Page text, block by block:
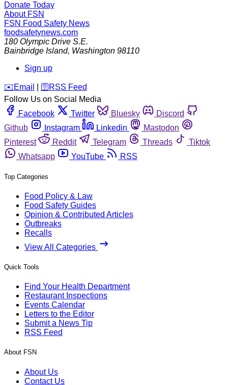
Donate Today
About FSN
FSN Food Safety News
foodsafetynews.com
180 Olympic Drive S.E.
Bainbridge Island, Washington 98110
Sign up
️✉️ Email 🛜 RSS Feed
Follow Us on Social Media
Facebook
Twitter Bluesky
Discord
Github
Instagram Linkedin
Mastodon
Pinterest
Reddit Telegram Threads
Tiktok
Whatsapp
YouTube RSS
Top Categories
Food Policy & Law
Food Safety Guides
Opinion & Contributed Articles
Outbreaks
Recalls
View All Categories
Quick Tools
Find Your Health Department
Restaurant Inspections
Events Calendar
Letters to the Editor
Submit a News Tip
RSS Feed
About FSN
About Us
Contact Us